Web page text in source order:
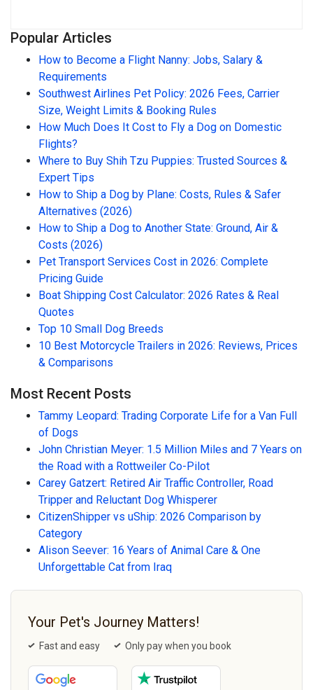
Popular Articles
How to Become a Flight Nanny: Jobs, Salary &
Requirements
Southwest Airlines Pet Policy: 2026 Fees, Carrier
Size, Weight Limits & Booking Rules
How Much Does It Cost to Fly a Dog on Domestic
Flights?
Where to Buy Shih Tzu Puppies: Trusted Sources &
Expert Tips
How to Ship a Dog by Plane: Costs, Rules & Safer
Alternatives (2026)
How to Ship a Dog to Another State: Ground, Air &
Costs (2026)
Pet Transport Services Cost in 2026: Complete
Pricing Guide
Boat Shipping Cost Calculator: 2026 Rates & Real
Quotes
Top 10 Small Dog Breeds
10 Best Motorcycle Trailers in 2026: Reviews, Prices
& Comparisons
Most Recent Posts
Tammy Leopard: Trading Corporate Life for a Van Full
of Dogs
John Christian Meyer: 1.5 Million Miles and 7 Years on
the Road with a Rottweiler Co-Pilot
Carey Gatzert: Retired Air Traffic Controller, Road
Tripper and Reluctant Dog Whisperer
CitizenShipper vs uShip: 2026 Comparison by
Category
Alison Seever: 16 Years of Animal Care & One
Unforgettable Cat from Iraq
Your Pet's Journey Matters!
Fast and easy Only pay when you book